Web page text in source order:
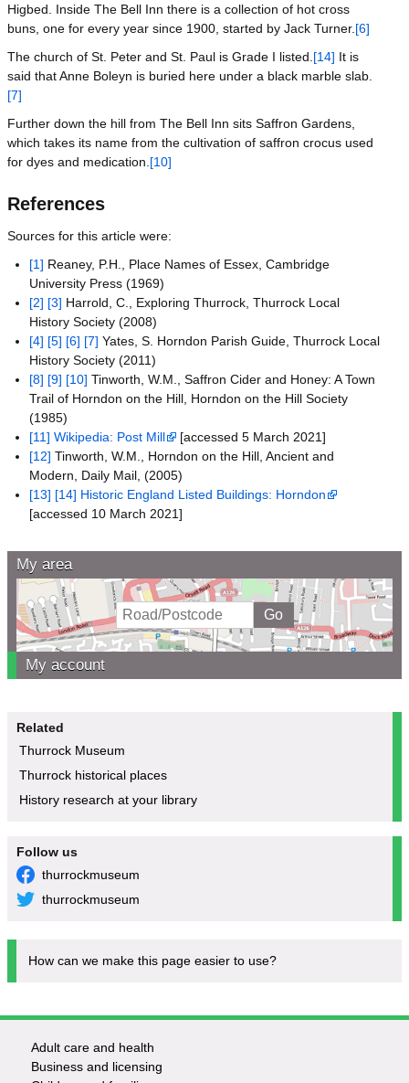
Higbed. Inside The Bell Inn there is a collection of hot cross
buns, one for every year since 1900, started by Jack Turner. [6]
The church of St. Peter and St. Paul is Grade I listed. [14] It is
said that Anne Boleyn is buried here under a black marble slab.
[7]
Further down the hill from The Bell Inn sits Saffron Gardens,
which takes its name from the cultivation of saffron crocus used
for dyes and medication. [10]
References
Sources for this article were:
[1] Reaney, P.H., Place Names of Essex, Cambridge
University Press (1969)
[2] [3] Harrold, C., Exploring Thurrock, Thurrock Local
History Society (2008)
[4] [5] [6] [7] Yates, S. Horndon Parish Guide, Thurrock Local
History Society (2011)
[8] [9] [10] Tinworth, W.M., Saffron Cider and Honey: A Town
Trail of Horndon on the Hill, Horndon on the Hill Society
(1985)
[11] Wikipedia: Post Mill
[accessed 5 March 2021]
[12] Tinworth, W.M., Horndon on the Hill, Ancient and
Modern, Daily Mail, (2005)
[13] [14] Historic England Listed Buildings: Horndon
[accessed 10 March 2021]
My area
My account
Related
Thurrock Museum
Thurrock historical places
History research at your library
Follow us
thurrockmuseum
thurrockmuseum
How can we make this page easier to use?
Footer
Adult care and health
Business and licensing